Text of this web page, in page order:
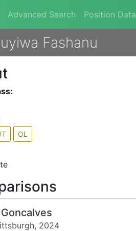
Advanced Search Position Data
Fashanu
OL
2024